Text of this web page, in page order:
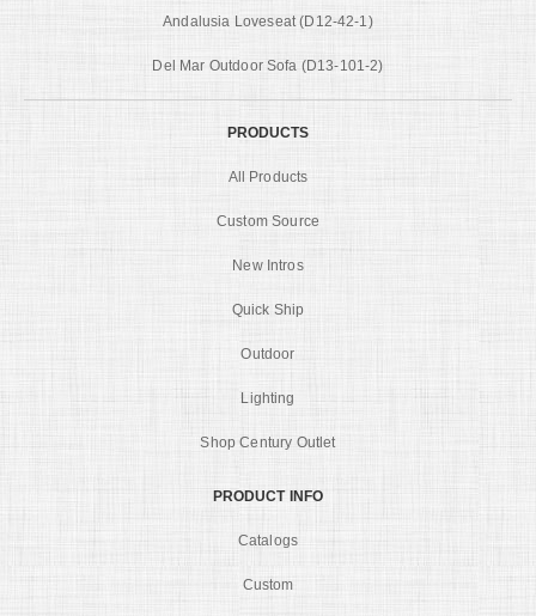
Andalusia Loveseat (D12-42-1)
Del Mar Outdoor Sofa (D13-101-2)
PRODUCTS
All Products
Custom Source
New Intros
Quick Ship
Outdoor
Lighting
Shop Century Outlet
PRODUCT INFO
Catalogs
Custom